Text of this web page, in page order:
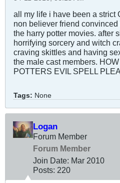
all my life i have been a strict
non believer friend
the harry potter movies. after
horrifying sorcery and witch
craving skittles and having
the male cast members.
POTTERS EVIL SPELL
Tags: None
Logan
Forum Member
Forum Member
Join Date: Mar 2010
Posts: 220